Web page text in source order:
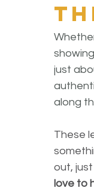
just
along
These
out, just
love to